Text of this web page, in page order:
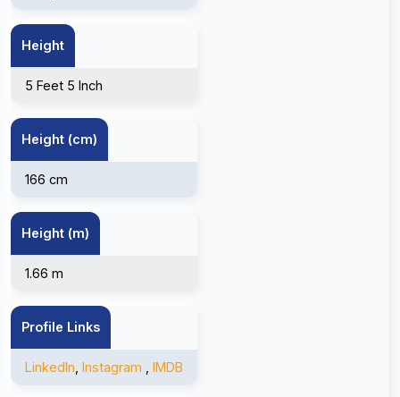
Height
5 Feet 5 Inch
Height (cm)
166 cm
Height (m)
1.66 m
Profile Links
LinkedIn Instagram IMDB